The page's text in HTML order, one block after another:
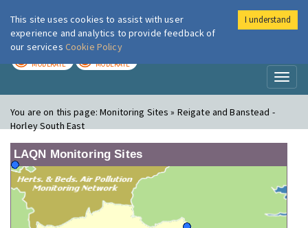
London Air
MODERATE MODERATE
You are on this page:Monitoring Sites » Reigate and Banstead -
Horley South East
LAQN Monitoring Sites
This site uses cookies to assist with user
experience and analytics to provide feedback of
our services Cookie Policy
I understand